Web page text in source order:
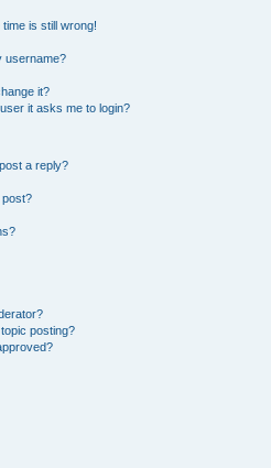
is still wrong!
username?
it?
it asks me to login?
a reply?
post?
posting?